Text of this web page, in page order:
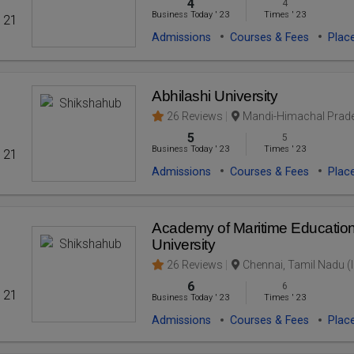
4
Business Today '23
4
Times '23
Admissions Courses & Fees
Abhilashi University
26 Reviews Mandi-Himachal
5
Business Today '23
5
Times '23
Admissions Courses & Fees
Academy of Maritime
University
26 Reviews Chennai, Tamil Nadu
6
Business Today '23
6
Times '23
Admissions Courses & Fees